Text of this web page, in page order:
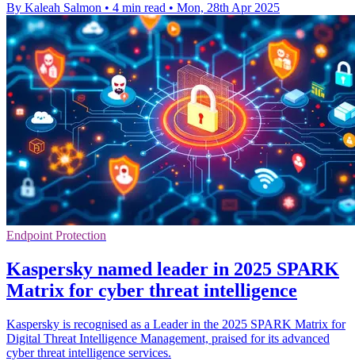
By Kaleah Salmon • 4 min read • Mon, 28th Apr 2025
Endpoint Protection
Kaspersky named leader in 2025 SPARK
Matrix for cyber threat intelligence
Kaspersky is recognised as a Leader in the 2025 SPARK Matrix for
Digital Threat Intelligence Management, praised for its advanced
cyber threat intelligence services.